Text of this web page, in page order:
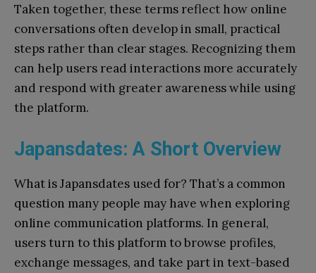
Taken together, these terms reflect how online
conversations often develop in small, practical
steps rather than clear stages. Recognizing them
can help users read interactions more accurately
and respond with greater awareness while using
the platform.
Japansdates: A Short Overview
What is Japansdates used for? That’s a common
question many people may have when exploring
online communication platforms. In general,
users turn to this platform to browse profiles,
exchange messages, and take part in text-based